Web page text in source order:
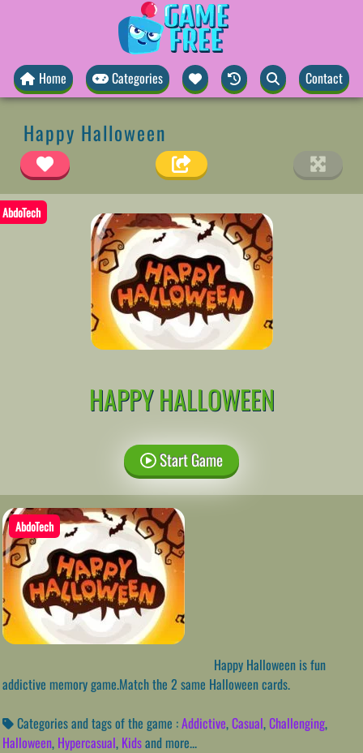
Home Categories Contact
Happy Halloween
AbdoTech
HAPPY HALLOWEEN
Start Game
AbdoTech
Happy Halloween is fun
addictive memory game.Match the 2 same Halloween cards.
Categories and tags of the game :Addictive,Casual,Challenging,
Halloween, Hypercasual, Kidsand more...